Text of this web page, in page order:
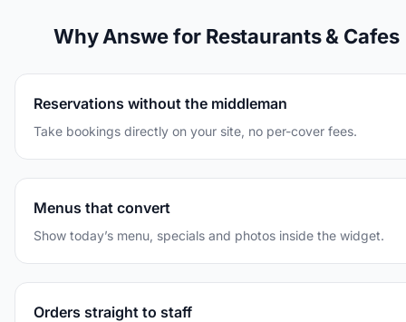
Why Answe for Restaurants & Cafes
Reservations without the middleman
Take bookings directly on your site, no per-cover fees.
Menus that convert
Show today’s menu, specials and photos inside the widget.
Orders straight to staff